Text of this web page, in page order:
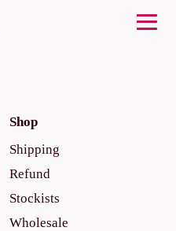
Shop
Shipping
Refund
Stockists
Wholesale